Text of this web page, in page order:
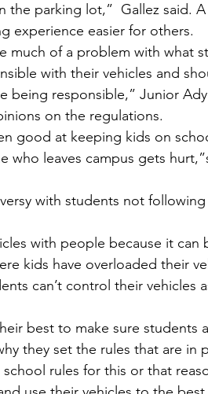
experience easier for others.
much of a problem with what
being responsible,” Junior
on the regulations.
who leaves campus gets
kids have overloaded their
can’t control their vehicles
they set the rules that are in
rules for this or that